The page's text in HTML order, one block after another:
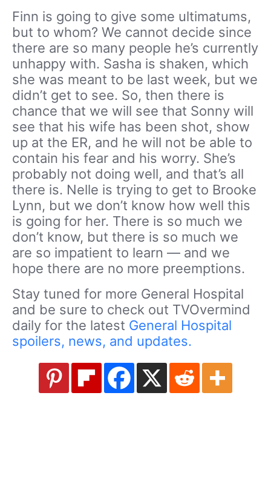
Finn is going to give some ultimatums,
but to whom? We cannot decide since
there are so many people he’s currently
unhappy with. Sasha is shaken, which
she was meant to be last week, but we
didn’t get to see. So, then there is
chance that we will see that Sonny will
see that his wife has been shot, show
up at the ER, and he will not be able to
contain his fear and his worry. She’s
probably not doing well, and that’s all
there is. Nelle is trying to get to Brooke
Lynn, but we don’t know how well this
is going for her. There is so much we
don’t know, but there is so much we
are so impatient to learn — and we
hope there are no more preemptions.
Stay tuned for more General Hospital
and be sure to check out TVOvermind
daily for the latest General Hospital
spoilers, news, and updates.